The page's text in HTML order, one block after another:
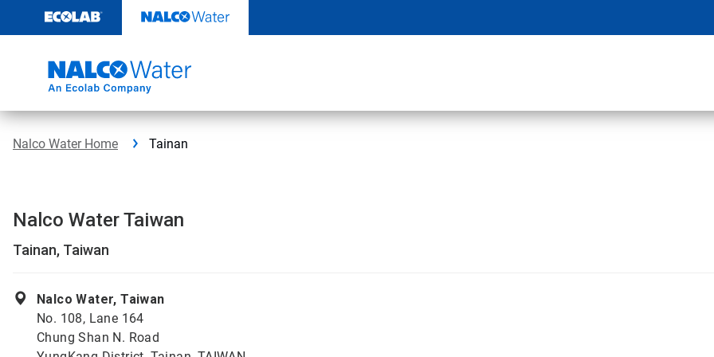
content
Nalco Water Home Tainan
Nalco Water Taiwan
Tainan, Taiwan
Nalco Water, Taiwan
No. 108, Lane 164
Chung Shan N. Road